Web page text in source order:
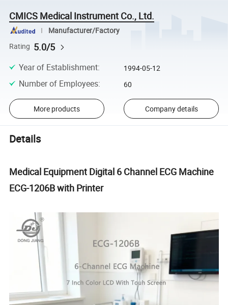
CMICS Medical Instrument Co., Ltd.
Manufacturer/Factory
Rating 5.0/5
Year of Establishment: 1994-05-12
Number of Employees: 60
More products Company details
Details
Medical Equipment Digital 6 Channel ECG Machine
ECG-1206B with Printer